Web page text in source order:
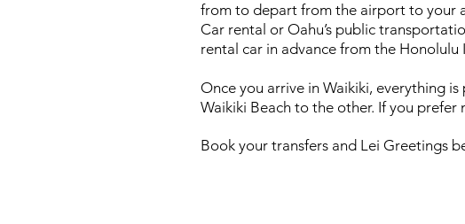
from to depart from the airport to your
Car rental or Oahu’s public
rental car in advance from the
Once you arrive in Waikiki, everything
Waikiki Beach to the other. If you
Book your transfers and Lei Greetings